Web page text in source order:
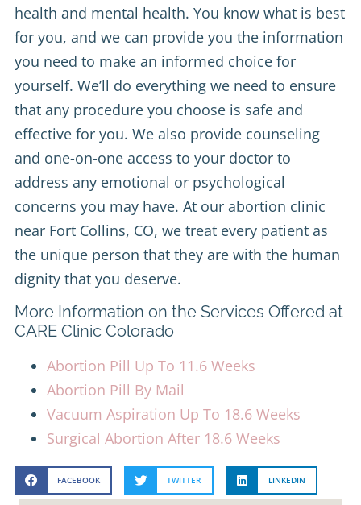
health and mental health. You know what is best
for you, and we can provide you the information
you need to make an informed choice for
yourself. We’ll do everything we need to ensure
that any procedure you choose is safe and
effective for you. We also provide counseling
and one-on-one access to your doctor to
address any emotional or psychological
concerns you may have. At our abortion clinic
near Fort Collins, CO, we treat every patient as
the unique person that they are with the human
dignity that you deserve.
More Information on the Services Offered at
CARE Clinic Colorado
Abortion Pill Up To 11.6 Weeks
Abortion Pill By Mail
Vacuum Aspiration Up To 18.6 Weeks
Surgical Abortion After 18.6 Weeks
FACEBOOK TWITTER LINKEDIN